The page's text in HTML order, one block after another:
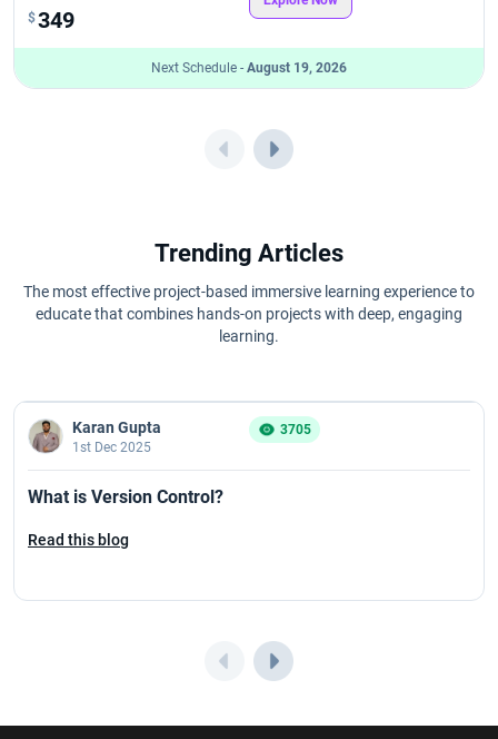
$349
Next Schedule - August 19, 2026
Trending Articles
The most effective project-based immersive learning experience to
educate that combines hands-on projects with deep, engaging
learning.
Karan Gupta
1st Dec 2025
3705
What is Version Control?
Read this blog